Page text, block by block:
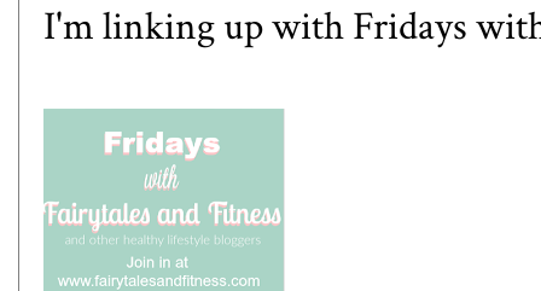
I'm linking up with Fridays